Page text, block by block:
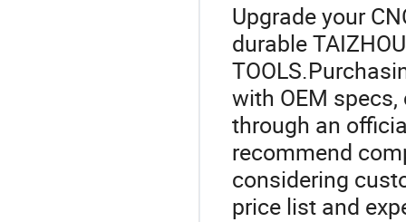
Upgrade your
durable
with OEM
through an
recommend
considering
price list and